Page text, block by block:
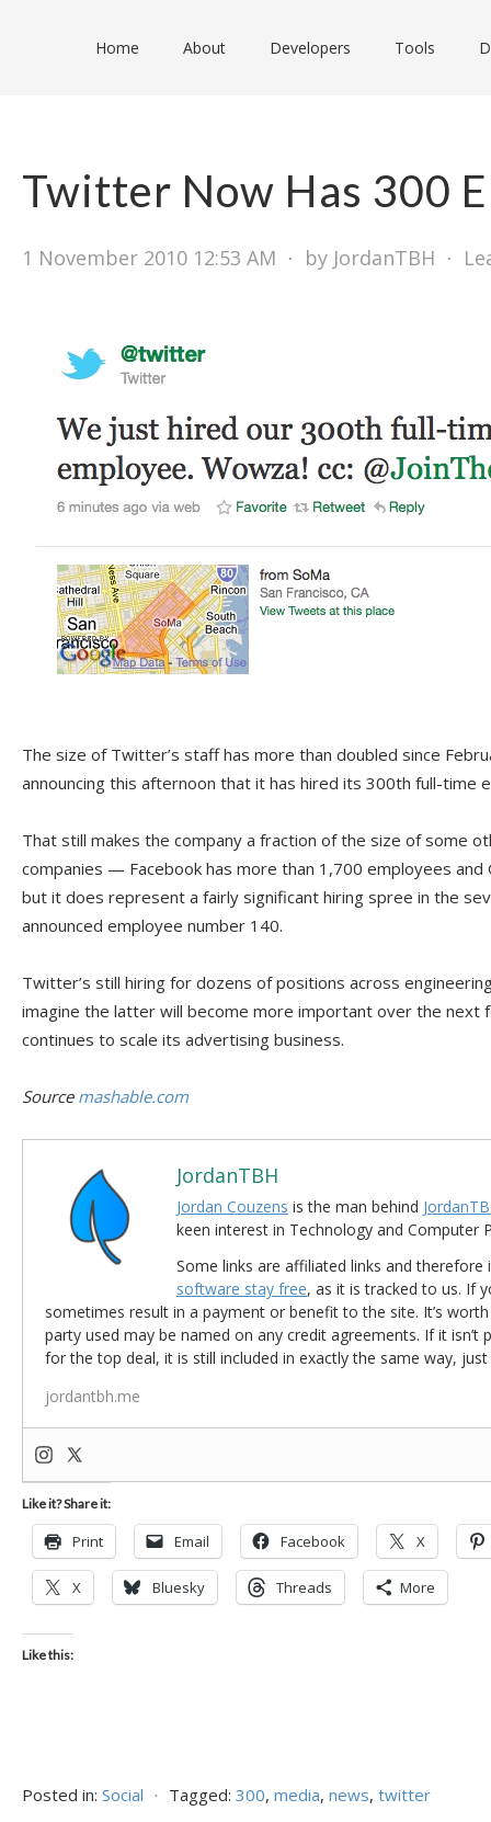
Home About Developers Tools
Twitter Now Has 300
1 November 2010 12:53 AM ⋅ by JordanTBH ⋅
The size of Twitter’s staff has more than doubled since
announcing this afternoon that it has hired its 300th full-time
That still makes the company a fraction of the size of some
companies — Facebook has more than 1,700 employees
but it does represent a fairly significant hiring spree in the
announced employee number 140.
Twitter’s still hiring for dozens of positions across
imagine the latter will become more important over the next
continues to scale its advertising business.
Source mashable.com
JordanTBH
Jordan Couzens is the man behind
keen interest in Technology and Computer
Some links are affiliated links and
software stay free, as it is tracked to us. If
sometimes result in a payment or benefit to the site. It’s
party used may be named on any credit agreements. If it isn’t
for the top deal, it is still included in exactly the same way,
jordantbh.me
Like it? Share it:
Print Email Facebook X
X Bluesky Threads More
Like this:
Posted in: Social ⋅ Tagged: 300, media, news, twitter